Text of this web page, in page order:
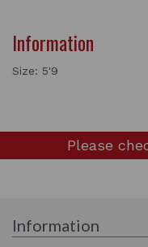
Information
Size: 5'9
Please
Information